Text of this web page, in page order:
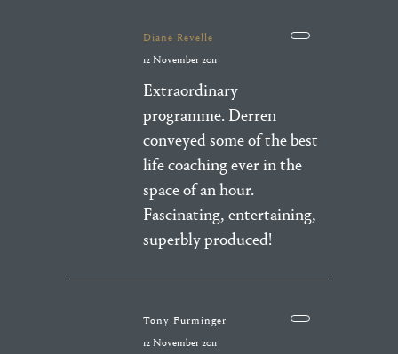
Diane Revelle
12 November 2011
Extraordinary
programme. Derren
conveyed some of the best
life coaching ever in the
space of an hour.
Fascinating, entertaining,
superbly produced!
Tony Furminger
12 November 2011